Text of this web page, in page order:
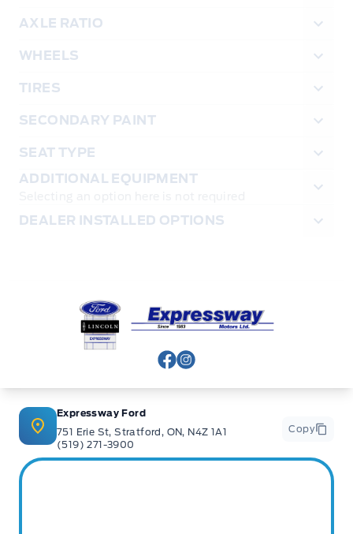
AXLE RATIO
WHEELS
TIRES
SECONDARY PAINT
SEAT TYPE
ADDITIONAL EQUIPMENT
DEALER INSTALLED OPTIONS
Expressway Ford
View Facebook Page
View Instagram Page
Expressway Ford
751 Erie St, Stratford, ON, N4Z 1A1
(519) 271-3900
Copy